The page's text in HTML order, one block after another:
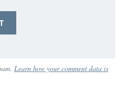
Learn how your comment data is